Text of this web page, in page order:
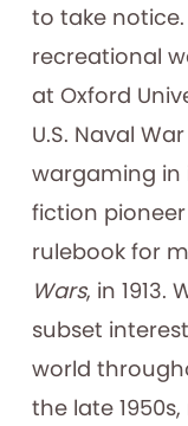
to take notice.
recreational
at Oxford
U.S. Naval
wargaming in
fiction pioneer
rulebook for
Wars, in
subset
world
the late